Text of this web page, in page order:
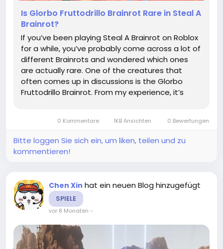
Is Glorbo Fruttodrillo Brainrot Rare in Steal A
Brainrot?
If you’ve been playing Steal A Brainrot on Roblox
for a while, you’ve probably come across a lot of
different Brainrots and wondered which ones
are actually rare. One of the creatures that
often comes up in discussions is the Glorbo
Fruttodrillo Brainrot. From my experience, it’s
0 Kommentare 1KB Ansichten 0 Bewertungen
Bitte loggen Sie sich ein, um liken, teilen und zu
kommentieren!
Chen Xin hat ein neuen Blog hinzugefügt
SPIELE
vor 8 Monaten -